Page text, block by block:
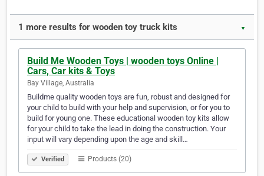
1 more results for wooden toy truck kits ▼
Build Me Wooden Toys | wooden toys Online |
Cars, Car kits & Toys
Bay Village, Australia
Buildme quality wooden toys are fun, robust and designed for
your child to build with your help and supervision, or for you to
build for young one. These educational wooden toy kits allow
for your child to take the lead in doing the construction. Your
input will vary depending upon the age and skill…
Verified Products (20)